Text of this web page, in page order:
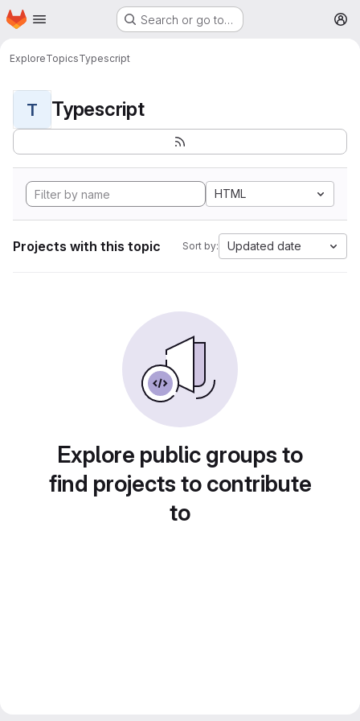
Skip to main content
Homepage Search or go to…
ExploreTopicsTypescript
T Typescript
HTML
Projects with this topic Sort by: Updated date
Explore public groups to
find projects to contribute
to